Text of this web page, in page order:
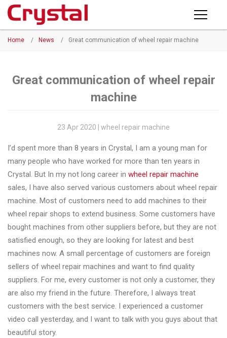
PRODUCTS
COMPANY PROFILE
CERTIFICATE
FACTORY
CONTACT US
Home / News / Great communication of wheel repair machine
Great communication of wheel repair
machine
23 Apr 2020 | wheel repair machine
I’d spent more than 8 years in Crystal, I am a young man for
many people who have worked for more than ten years in
Crystal. But In my not long career in wheel repair machine
sales, I have also served various customers about wheel repair
machine. Most of customers need to add machines to their
wheel repair shops to extend business. Some customers have
bought machines from other suppliers before, but they are not
satisfied enough, so they are looking for latest and best
machines now. A small percentage of customers are foreign
sellers of wheel repair machines and want to find quality
suppliers. For me, every customer is not only a customer, they
are also my friend in the future. Therefore, I always treat
customers with the best service. I experienced a customer
video call yesterday, and I want to talk with you guys about that
beautiful story.
Products
Repair
Machine
◉ Wheel
Straightening
Machine
◉ Tire
Changer
◉ Wheel
Alignment
&
Balancer
◉
Wheel
Cleaning